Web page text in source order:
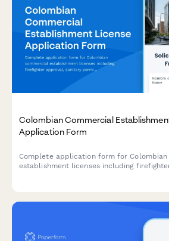
Colombian Commercial
Application Form
Complete application form for
establishment licenses including